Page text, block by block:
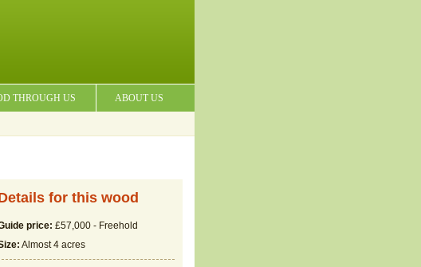
THROUGH US ABOUT US
for this wood
price: £57,000 - Freehold
Almost 4 acres